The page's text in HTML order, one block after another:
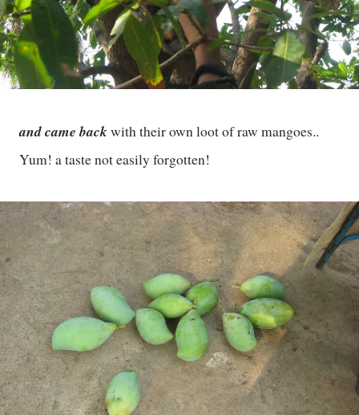
and came backwith their own loot of raw mangoes..
Yum! a taste not easily forgotten!